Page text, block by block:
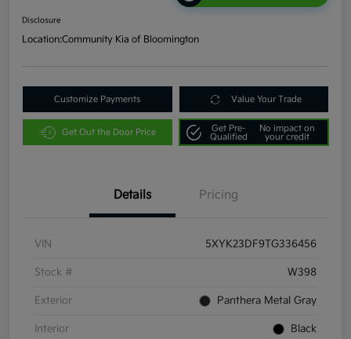
Disclosure
Location:Community Kia of Bloomington
Customize Payments Value Your Trade
Get Out the Door Price
Get Pre-
Qualified
No impact on
your credit
Details Pricing
VIN 5XYK23DF9TG336456
Stock # W398
Exterior Panthera Metal Gray
Interior Black